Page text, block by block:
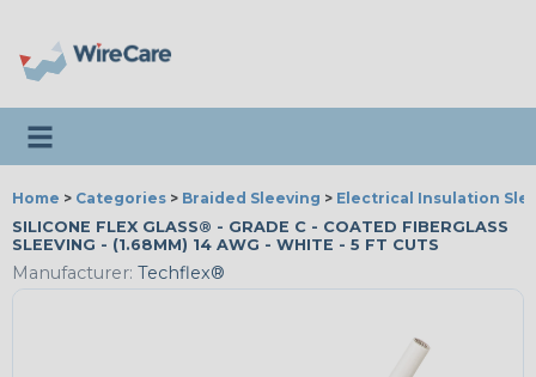
Toggle navigation
Home > Categories > Braided Sleeving > Electrical Insulation
SILICONE FLEX GLASS® - GRADE C - COATED FIBERGLASS
SLEEVING - (1.68MM) 14 AWG - WHITE - 5 FT CUTS
Manufacturer: Techflex®